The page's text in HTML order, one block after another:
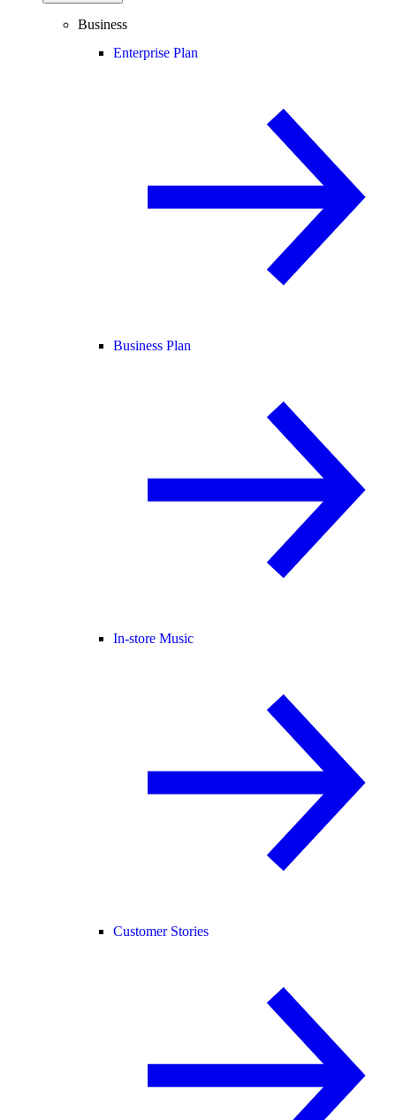
Business
Enterprise Plan
Business Plan
In-store Music
Customer Stories